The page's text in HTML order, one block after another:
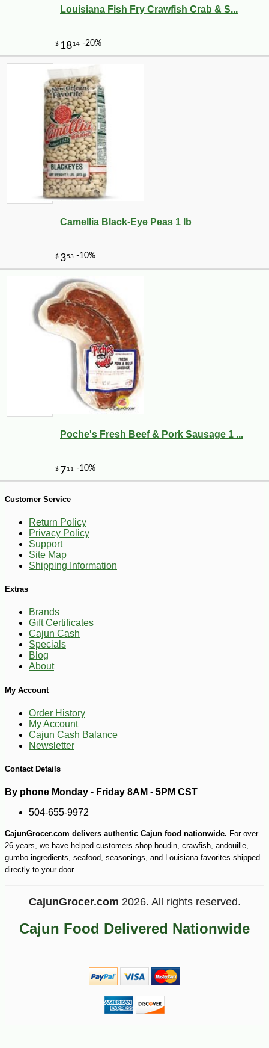
$2034
8 89 -10%
Louisiana Fish Fry Crawfish Crab & S...
Camellia Black-Eye Peas 1 lb
Poche's Fresh Beef & Pork Sausage 1 ...
Customer Service
Return Policy
Privacy Policy
Support
Site Map
Shipping Information
Extras
Brands
Gift Certificates
Cajun Cash
Specials
Blog
About
My Account
Order History
My Account
Cajun Cash Balance
Newsletter
Contact Details
By phone Monday - Friday 8AM - 5PM CST
504-655-9972
CajunGrocer.com delivers authentic Cajun food nationwide. For over
26 years, we have helped customers shop boudin, crawfish, andouille,
gumbo ingredients, seafood, seasonings, and Louisiana favorites shipped
directly to your door.
CajunGrocer.com 2026. All rights reserved.
Cajun Food Delivered Nationwide